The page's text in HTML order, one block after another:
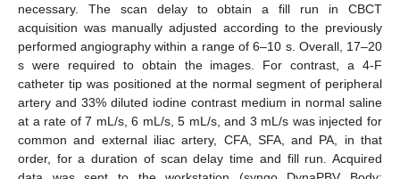
necessary. The scan delay to obtain a fill run in CBCT
acquisition was manually adjusted according to the previously
performed angiography within a range of 6–10 s. Overall, 17–20
s were required to obtain the images. For contrast, a 4-F
catheter tip was positioned at the normal segment of peripheral
artery and 33% diluted iodine contrast medium in normal saline
at a rate of 7 mL/s, 6 mL/s, 5 mL/s, and 3 mL/s was injected for
common and external iliac artery, CFA, SFA, and PA, in that
order, for a duration of scan delay time and fill run. Acquired